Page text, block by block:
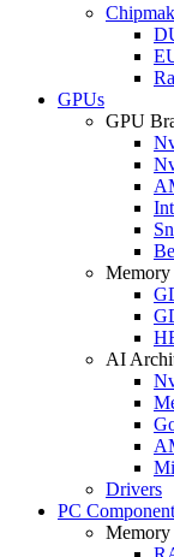
GPUs
GPU
Memory
AI
Drivers
PC
Memory